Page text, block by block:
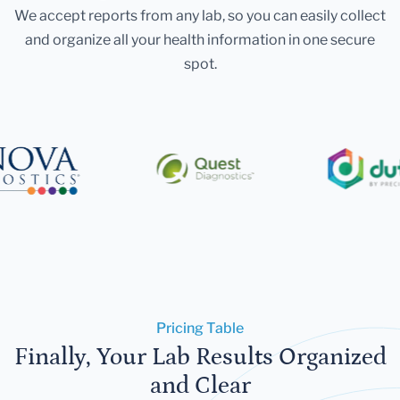
We accept reports from any lab, so you can easily collect
and organize all your health information in one secure
spot.
Pricing Table
Finally, Your Lab Results Organized
and Clear